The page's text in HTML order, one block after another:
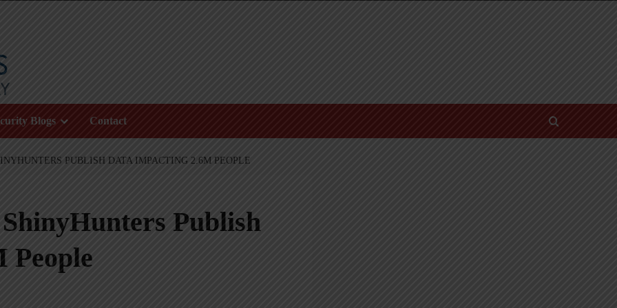
Blogs Contact
PUBLISH DATA IMPACTING 2.6M PEOPLE
Publish
People